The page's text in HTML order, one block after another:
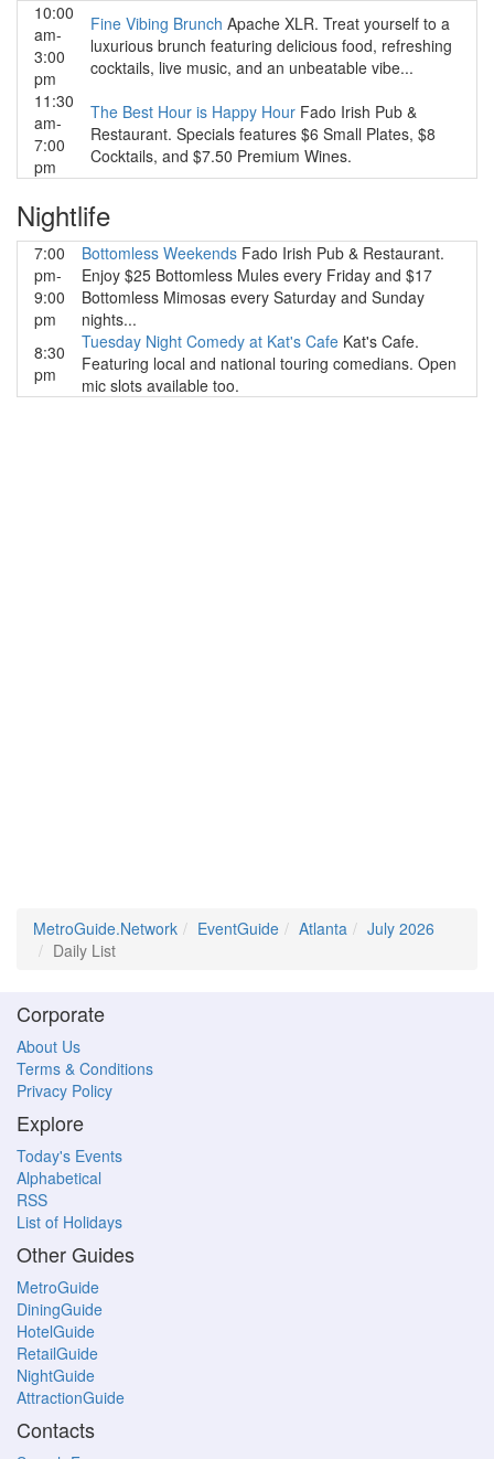
10:00
am-
3:00
pm
Fine Vibing Brunch Apache XLR. Treat yourself to a
luxurious brunch featuring delicious food, refreshing
cocktails, live music, and an unbeatable vibe...
11:30
am-
7:00
pm
The Best Hour is Happy Hour Fado Irish Pub &
Restaurant. Specials features $6 Small Plates, $8
Cocktails, and $7.50 Premium Wines.
Nightlife
7:00
pm-
9:00
pm
Bottomless Weekends Fado Irish Pub & Restaurant.
Enjoy $25 Bottomless Mules every Friday and $17
Bottomless Mimosas every Saturday and Sunday
nights...
8:30
pm
Tuesday Night Comedy at Kat's Cafe Kat's Cafe.
Featuring local and national touring comedians. Open
mic slots available too.
MetroGuide.Network EventGuide Atlanta
July 2026
Daily List
Corporate
About Us
Terms & Conditions
Privacy Policy
Explore
Today's Events
Alphabetical
RSS
List of Holidays
Other Guides
MetroGuide
DiningGuide
HotelGuide
RetailGuide
NightGuide
AttractionGuide
Contacts